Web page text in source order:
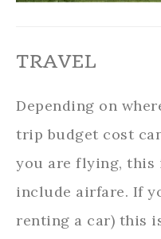
TRAVEL
Depending on
trip budget cost
you are flying, this
include airfare. If
renting a car) this